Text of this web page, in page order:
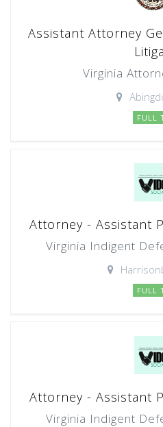
Assistant Attorney
Virginia
FULL
Attorney - Assistant
Virginia Indigent
FULL
Attorney - Assistant
Virginia Indigent